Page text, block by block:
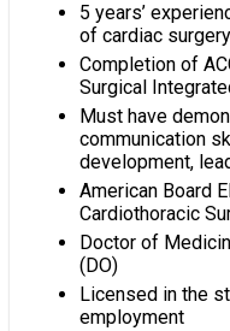
5 years’
of cardiac surgery
Completion of
Surgical
Must have
communication
development,
American Board
Cardiothoracic
Doctor of
(DO)
Licensed in the
employment